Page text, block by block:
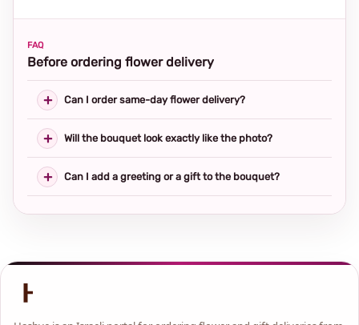
FAQ
Before ordering flower delivery
Can I order same-day flower delivery?
Will the bouquet look exactly like the photo?
Can I add a greeting or a gift to the bouquet?